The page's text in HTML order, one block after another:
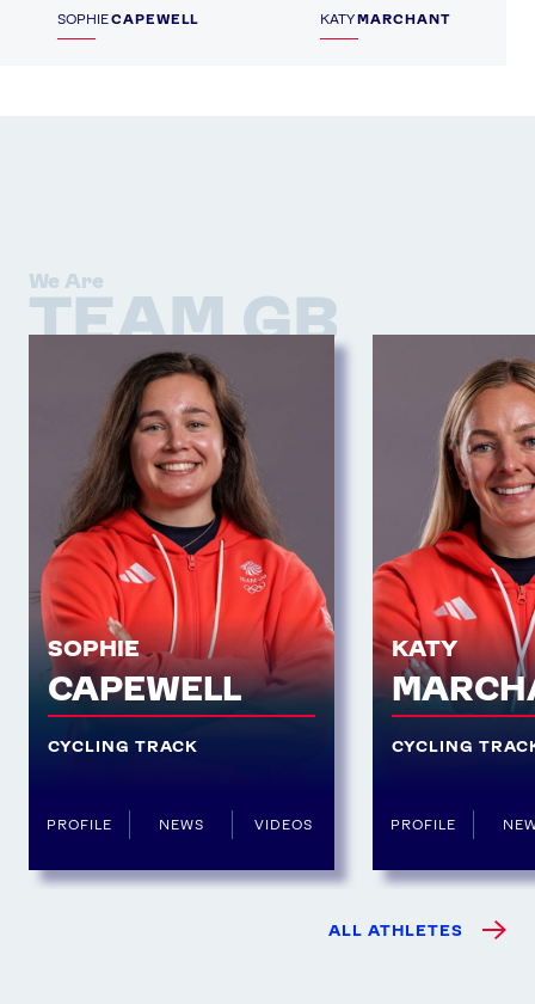
SOPHIECAPEWELL KATYMARCHANT
We Are
TEAM GB
SOPHIE
CAPEWELL
CYCLING TRACK
PROFILE NEWS VIDEOS
KATY
CYCLING
PROFILE
ALL ATHLETES